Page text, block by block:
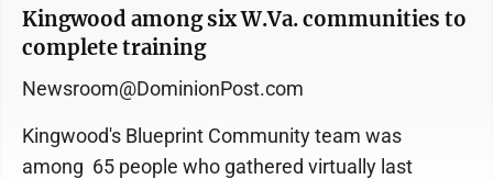
Kingwood among six W.Va. communities to
complete training
Newsroom@DominionPost.com
Kingwood's Blueprint Community team was
among 65 people who gathered virtually last